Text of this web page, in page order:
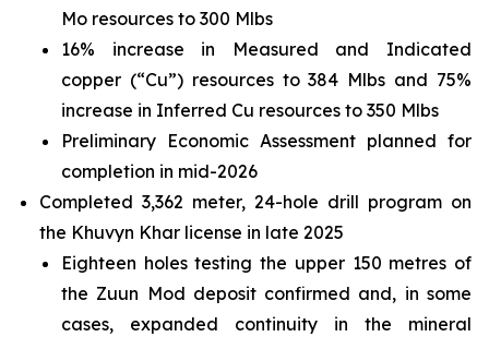
Mo resources to 300 Mlbs
16% increase in Measured and Indicated
copper (“Cu”) resources to 384 Mlbs and 75%
increase in Inferred Cu resources to 350 Mlbs
Preliminary Economic Assessment planned for
completion in mid-2026
Completed 3,362 meter, 24-hole drill program on
the Khuvyn Khar license in late 2025
Eighteen holes testing the upper 150 metres of
the Zuun Mod deposit confirmed and, in some
cases, expanded continuity in the mineral